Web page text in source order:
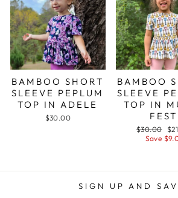
BAMBOO SHORT
SLEEVE PEPLUM
TOP IN ADELE
$30.00
BAMBOO
SLEEVE
TOP IN
FEST
Regular
price
$30.00
Save
SIGN UP AND